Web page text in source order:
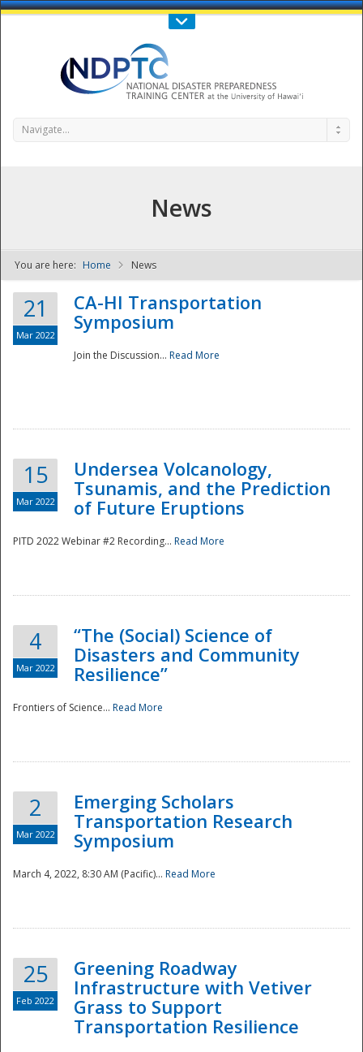
Call Us : 808-956-0600
NDPTC - The
National
Navigate...
News
You are here: Home News
21
Mar 2022
CA-HI Transportation
Symposium
Join the Discussion... Read More
15
Mar 2022
Undersea Volcanology,
Tsunamis, and the Prediction
of Future Eruptions
PITD 2022 Webinar #2 Recording... Read More
4
Mar 2022
“The (Social) Science of
Disasters and Community
Resilience”
Frontiers of Science... Read More
2
Mar 2022
Emerging Scholars
Transportation Research
Symposium
March 4, 2022, 8:30 AM (Pacific)... Read More
25
Feb 2022
Greening Roadway
Infrastructure with Vetiver
Grass to Support
Transportation Resilience